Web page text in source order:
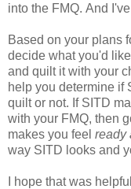
into the FMQ. And
Based on your plans
decide what you'd
and quilt it with your
help you determine if
quilt or not. If SITD
with your FMQ, then
makes you feel ready
way SITD looks and
I hope that was